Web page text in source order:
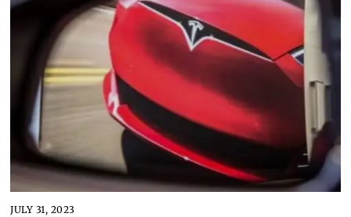
JULY 31, 2023